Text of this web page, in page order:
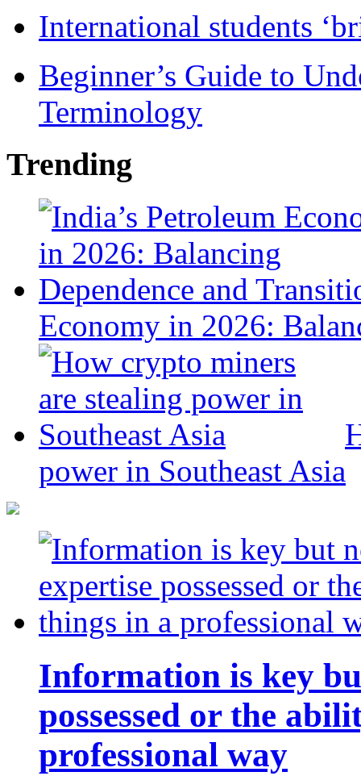
International students
Beginner’s Guide to
Terminology
Trending
Economy in 2026:
power in Southeast Asia
Information is key
possessed or the
professional way